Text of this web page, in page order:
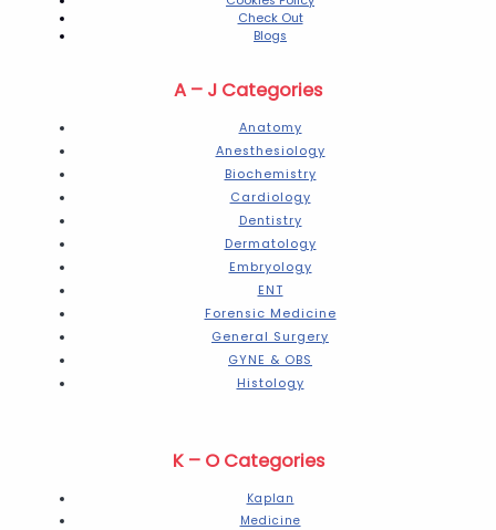
Check Out
Blogs
A – J Categories
Anatomy
Anesthesiology
Biochemistry
Cardiology
Dentistry
Dermatology
Embryology
ENT
Forensic Medicine
General Surgery
GYNE & OBS
Histology
K – O Categories
Kaplan
Medicine